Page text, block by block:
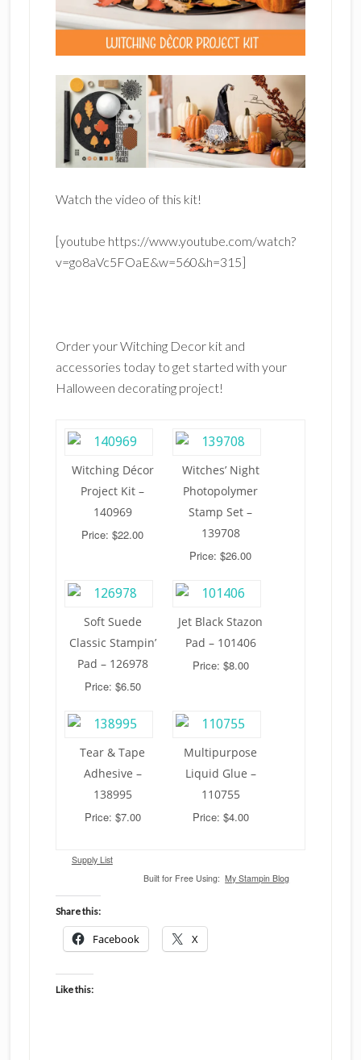
Watch the video of this kit!
[youtube https://www.youtube.com/watch?
v=go8aVc5FOaE&w=560&h=315]
Order your Witching Decor kit and
accessories today to get started with your
Halloween decorating project!
Witching Décor
Project Kit –
140969
Price: $22.00
Witches’ Night
Photopolymer
Stamp Set –
139708
Price: $26.00
Soft Suede
Classic Stampin’
Pad – 126978
Price: $6.50
Jet Black Stazon
Pad – 101406
Price: $8.00
Tear & Tape
Adhesive –
138995
Price: $7.00
Multipurpose
Liquid Glue –
110755
Price: $4.00
Supply List
Built for Free Using: My Stampin Blog
Share this:
Facebook X
Like this: